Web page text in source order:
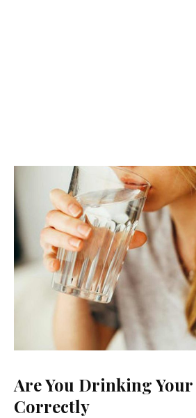
Are You Drinking Your
Correctly